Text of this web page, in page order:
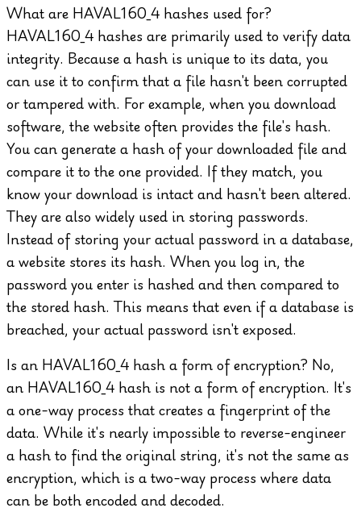
What are HAVAL160_4 hashes used for?
HAVAL160_4 hashes are primarily used to verify data
integrity. Because a hash is unique to its data, you
can use it to confirm that a file hasn't been corrupted
or tampered with. For example, when you download
software, the website often provides the file's hash.
You can generate a hash of your downloaded file and
compare it to the one provided. If they match, you
know your download is intact and hasn't been altered.
They are also widely used in storing passwords.
Instead of storing your actual password in a database,
a website stores its hash. When you log in, the
password you enter is hashed and then compared to
the stored hash. This means that even if a database is
breached, your actual password isn't exposed.
Is an HAVAL160_4 hash a form of encryption? No,
an HAVAL160_4 hash is not a form of encryption. It's
a one-way process that creates a fingerprint of the
data. While it's nearly impossible to reverse-engineer
a hash to find the original string, it's not the same as
encryption, which is a two-way process where data
can be both encoded and decoded.